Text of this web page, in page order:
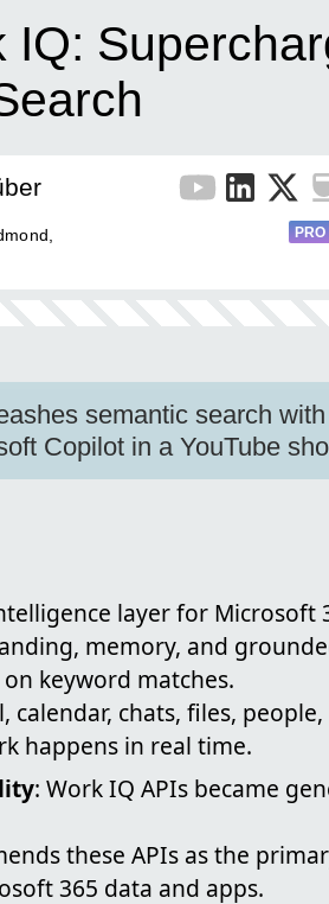
IQ:
PRO
semantic search
Copilot in a YouTube
layer for Microsoft
memory, and
keyword matches.
calendar, chats, files,
happens in real time.
: Work IQ APIs became
these APIs as the
365 data and apps.